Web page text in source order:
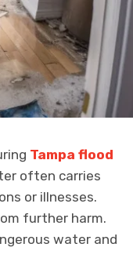
Tampa flood
often carries
or illnesses.
further harm.
water and